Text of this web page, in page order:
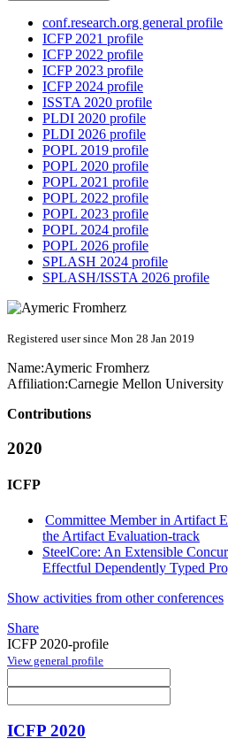
conf.research.org general profile
ICFP 2021 profile
ICFP 2022 profile
ICFP 2023 profile
ICFP 2024 profile
ISSTA 2020 profile
PLDI 2020 profile
PLDI 2026 profile
POPL 2019 profile
POPL 2020 profile
POPL 2021 profile
POPL 2022 profile
POPL 2023 profile
POPL 2024 profile
POPL 2026 profile
SPLASH 2024 profile
SPLASH/ISSTA 2026 profile
Registered user since Mon 28 Jan 2019
Name:Aymeric Fromherz
Affiliation:Carnegie Mellon University
Contributions
2020
ICFP
Committee Member in Artifact
the Artifact Evaluation-track
SteelCore: An Extensible
Effectful Dependently Typed
Show activities from other conferences
Share
ICFP 2020-profile
View general profile
ICFP 2020